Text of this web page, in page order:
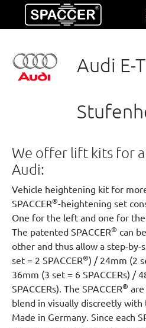
Skip to main content
Audi E-
We offer lift kits for
Audi:
Vehicle heightening kit for
SPACCER®-heightening set
One for the left and one for
The patented SPACCER® can
other and thus allow a step-by-
set = 2 SPACCER®) / 24mm (2
36mm (3 set = 6 SPACCERs) /
SPACCERs). The SPACCER®
blend in visually discreetly
Made in Germany. Since each